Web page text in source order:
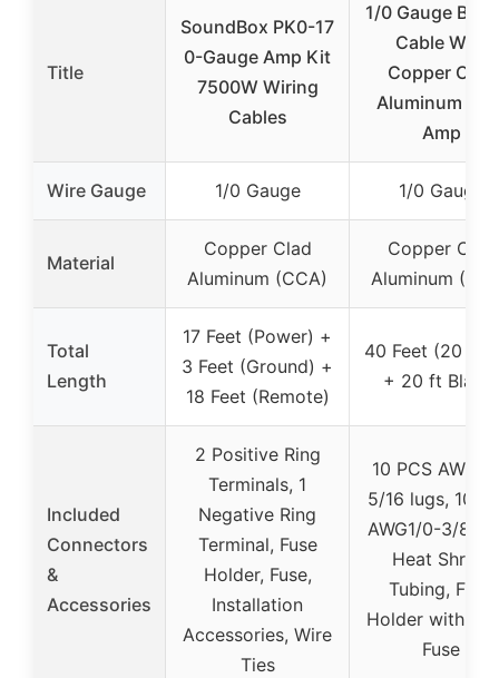
Title
SoundBox PK0-17
0-Gauge Amp Kit
7500W Wiring
Cables
1/0 Gauge
Cable Wire
Copper Clad
Aluminum
Amp
Wire Gauge 1/0 Gauge 1/0 Gauge
Material
Copper Clad
Aluminum (CCA)
Copper Clad
Aluminum
Total
Length
17 Feet (Power) +
3 Feet (Ground) +
18 Feet (Remote)
40 Feet (20 ft
+ 20 ft Black)
Included
Connectors
&
Accessories
2 Positive Ring
Terminals, 1
Negative Ring
Terminal, Fuse
Holder, Fuse,
Installation
Accessories, Wire
Ties
10 PCS AWG1/
5/16 lugs, 10
AWG1/0-3/8
Heat Shrink
Tubing, Fuse
Holder with
Fuse